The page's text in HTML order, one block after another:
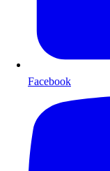
Facebook